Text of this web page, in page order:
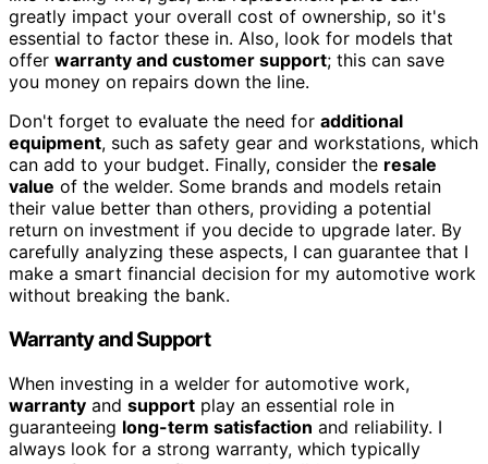
greatly impact your overall cost of ownership, so it's
essential to factor these in. Also, look for models that
offer warranty and customer support; this can save
you money on repairs down the line.
Don't forget to evaluate the need for additional
equipment, such as safety gear and workstations, which
can add to your budget. Finally, consider the resale
value of the welder. Some brands and models retain
their value better than others, providing a potential
return on investment if you decide to upgrade later. By
carefully analyzing these aspects, I can guarantee that I
make a smart financial decision for my automotive work
without breaking the bank.
Warranty and Support
When investing in a welder for automotive work,
warranty and support play an essential role in
guaranteeing long-term satisfaction and reliability. I
always look for a strong warranty, which typically